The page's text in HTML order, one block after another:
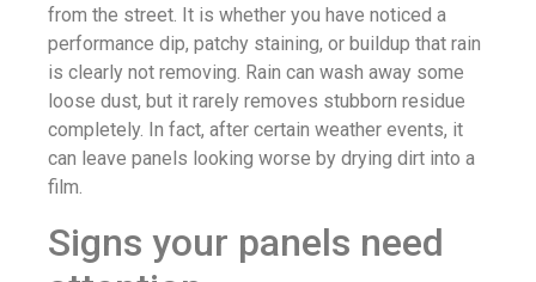
from the street. It is whether you have noticed a
performance dip, patchy staining, or buildup that rain
is clearly not removing. Rain can wash away some
loose dust, but it rarely removes stubborn residue
completely. In fact, after certain weather events, it
can leave panels looking worse by drying dirt into a
film.
Signs your panels need